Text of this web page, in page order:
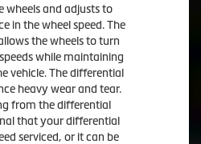
wheels and adjusts to
in the wheel speed. The
the wheels to turn
while maintaining
vehicle. The differential
heavy wear and tear.
from the differential
that your differential
serviced, or it can be